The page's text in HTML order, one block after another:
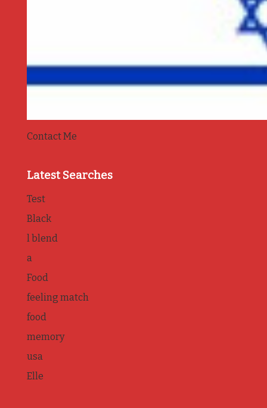
Contact Me
Latest Searches
Test
Black
l blend
a
Food
feeling match
food
memory
usa
Elle